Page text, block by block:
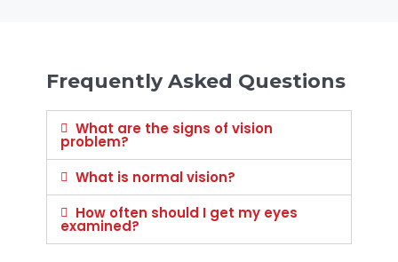
Frequently Asked Questions
What are the signs of vision
problem?
What is normal vision?
How often should I get my eyes
examined?